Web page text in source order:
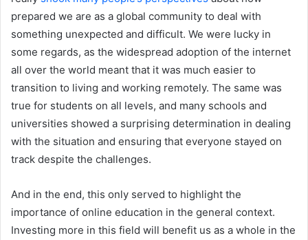
prepared we are as a global community to deal with
something unexpected and difficult. We were lucky in
some regards, as the widespread adoption of the internet
all over the world meant that it was much easier to
transition to living and working remotely. The same was
true for students on all levels, and many schools and
universities showed a surprising determination in dealing
with the situation and ensuring that everyone stayed on
track despite the challenges.
And in the end, this only served to highlight the
importance of online education in the general context.
Investing more in this field will benefit us as a whole in the